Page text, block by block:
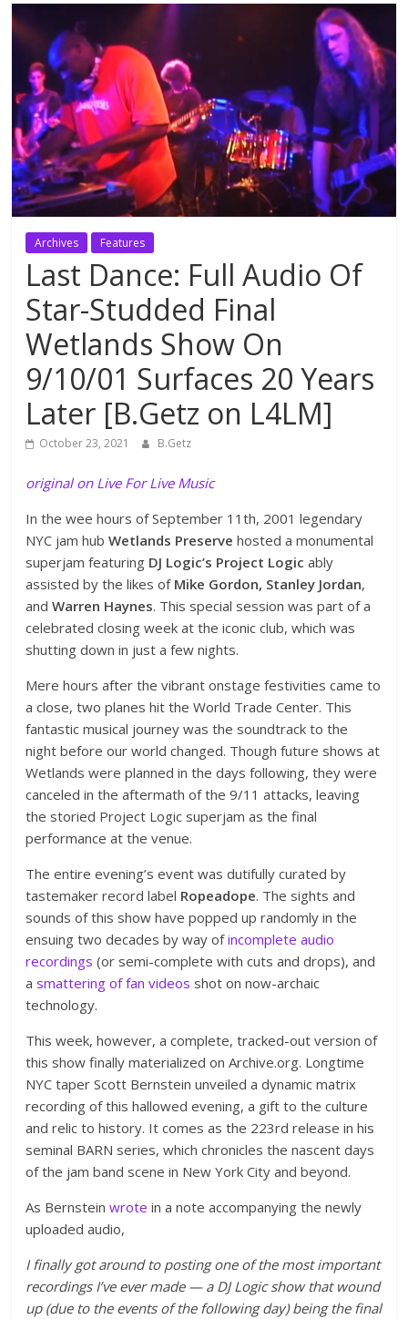
Archives Features
Last Dance: Full Audio Of
Star-Studded Final
Wetlands Show On
9/10/01 Surfaces 20 Years
Later [B.Getz on L4LM]
October 23, 2021 B.Getz
original on Live For Live Music
In the wee hours of September 11th, 2001 legendary
NYC jam hubWetlands Preserve hosted a monumental
superjam featuring DJ Logic’s Project Logic ably
assisted by the likes of Mike Gordon, Stanley Jordan,
and Warren Haynes. This special session was part of a
celebrated closing week at the iconic club, which was
shutting down in just a few nights.
Mere hours after the vibrant onstage festivities came to
a close, two planes hit the World Trade Center. This
fantastic musical journey was the soundtrack to the
night before our world changed. Though future shows at
Wetlands were planned in the days following, they were
canceled in the aftermath of the 9/11 attacks, leaving
the storied Project Logic superjam as the final
performance at the venue.
The entire evening’s event was dutifully curated by
tastemaker record label Ropeadope. The sights and
sounds of this show have popped up randomly in the
ensuing two decades by way ofincomplete audio
recordings (or semi-complete with cuts and drops), and
asmattering of fan videos shot on now-archaic
technology.
This week, however, a complete, tracked-out version of
this show finally materialized on Archive.org. Longtime
NYC taper Scott Bernstein unveiled a dynamic matrix
recording of this hallowed evening, a gift to the culture
and relic to history. It comes as the 223rd release in his
seminal BARN series, which chronicles the nascent days
of the jam band scene in New York City and beyond.
As Bernsteinwrote in a note accompanying the newly
uploaded audio,
I finally got around to posting one of the most important
recordings I’ve ever made — a DJ Logic show that wound
up (due to the events of the following day) being the final